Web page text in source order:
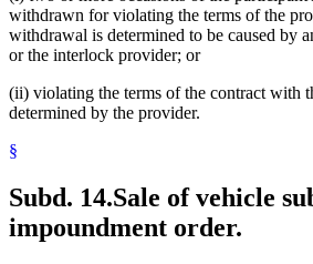
withdrawn for violating the terms of the
withdrawal is determined to be caused by
or the interlock provider; or
(ii) violating the terms of the contract with
determined by the provider.
§
Subd. 14.Sale of vehicle
impoundment order.